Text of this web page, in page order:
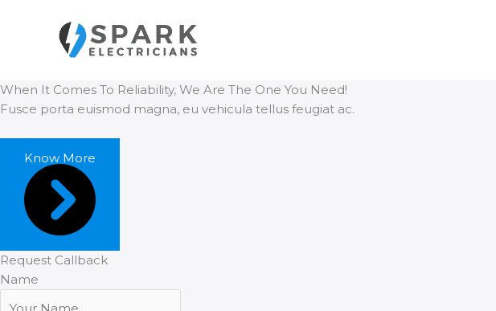
When It Comes To Reliability, We Are The One You Need!
Fusce porta euismod magna, eu vehicula tellus feugiat ac.
Know More
Request Callback
Name